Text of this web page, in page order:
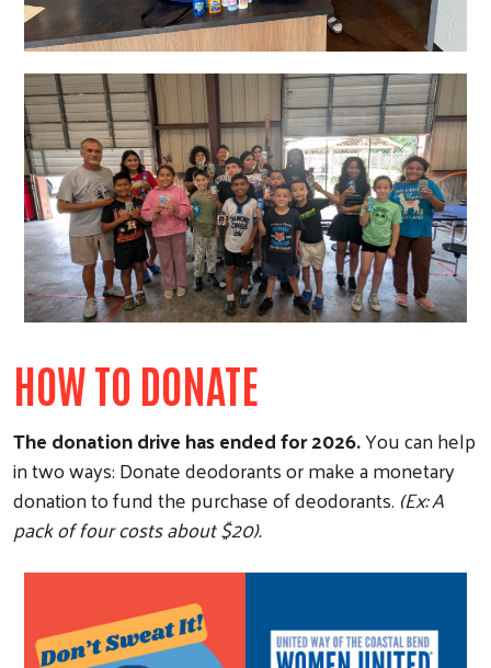
Search
HOW TO DONATE
The donation drive has ended for 2026.You can help
in two ways: Donate deodorants or make a monetary
donation to fund the purchase of deodorants. (Ex: A
pack of four costs about $20).